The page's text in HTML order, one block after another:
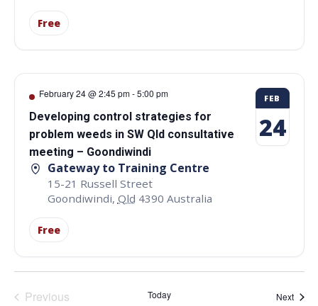
Free
February 24 @ 2:45 pm-5:00 pm
Developing control strategies for
problem weeds in SW Qld consultative
meeting – Goondiwindi
Gateway to Training Centre
15-21 Russell Street
Goondiwindi, Qld 4390 Australia
Free
FEB
24
PreviousEvents Today Next